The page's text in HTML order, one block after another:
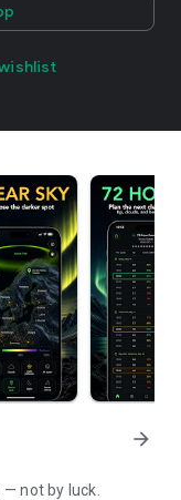
arrow_forward
not by luck.